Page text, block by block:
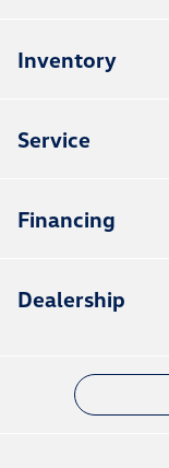
Inventory
Service
Financing
Dealership